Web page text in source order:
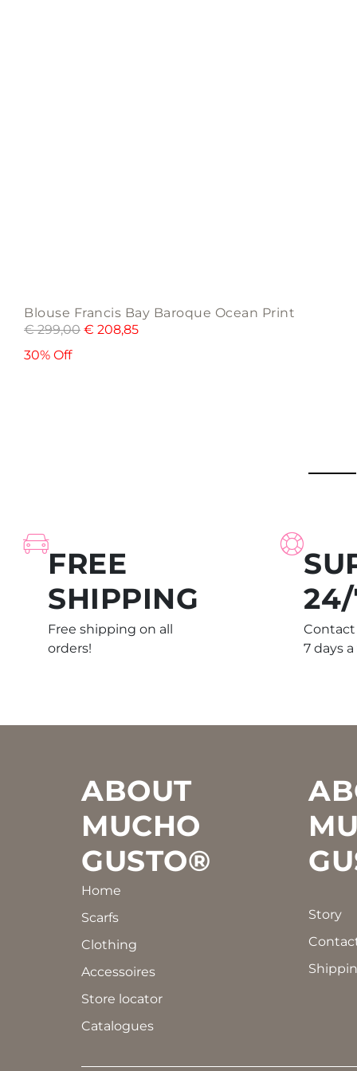
Blouse Francis Bay Baroque Ocean Print
€299,00 € 208,85
30% Off
FREE
SHIPPING
Free shipping on all
orders!
Contact
7 days
ABOUT
MUCHO
GUSTO®
Home
Scarfs
Clothing
Accessoires
Store locator
Catalogues
Story